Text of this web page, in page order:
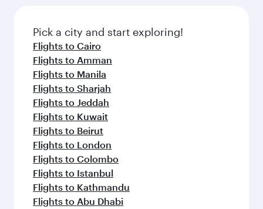
fresh ingredients and inspired by global
flavours.
Pick a city and start exploring!
Flights to Cairo
Flights to Amman
Flights to Manila
Flights to Sharjah
Flights to Jeddah
Flights to Kuwait
Flights to Beirut
Flights to London
Flights to Colombo
Flights to Istanbul
Flights to Kathmandu
Flights to Abu Dhabi